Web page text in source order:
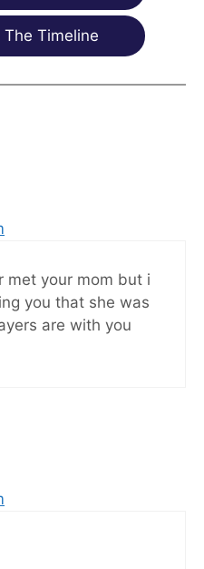
Timeline
met your mom but i
you that she was
are with you